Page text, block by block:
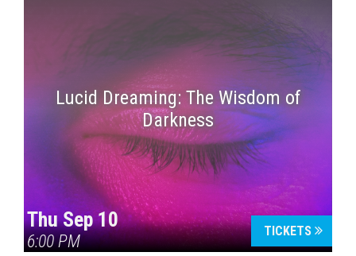
Lucid Dreaming: The Wisdom of
Darkness
Thu Sep 10
6:00 PM
TICKETS